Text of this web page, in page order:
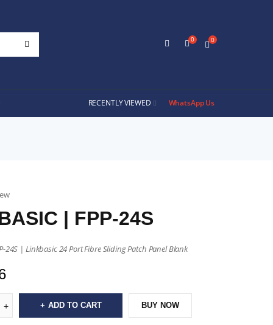
0
0
WhatsApp Us
RECENTLY VIEWED
| FPP-24S
24S | Linkbasic 24 Port Fibre Sliding Patch Panel Blank
ADD TO CART BUY NOW